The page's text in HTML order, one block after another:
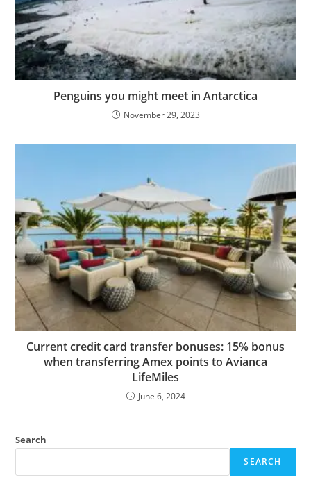
Penguins you might meet in Antarctica
November 29, 2023
Current credit card transfer bonuses: 15% bonus
when transferring Amex points to Avianca
LifeMiles
June 6, 2024
Search
SEARCH